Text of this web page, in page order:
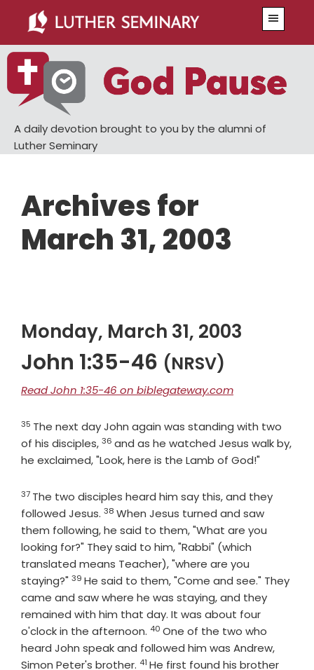
main
content
primary
sidebar
A daily devotion brought to you by the alumni of
Luther Seminary
Archives for
March 31, 2003
Monday, March 31, 2003
John 1:35-46 (NRSV)
Read John 1:35-46 on biblegateway.com
Verse
35 The next day John again was standing with two
of his disciples,Verse
36 and as he watched Jesus walk by,
he exclaimed, "Look, here is the Lamb of God!"
Verse
37 The two disciples heard him say this, and they
followed Jesus. Verse
38 When Jesus turned and saw
them following, he said to them, "What are you
looking for?" They said to him, "Rabbi" (which
translated means Teacher), "where are you
staying?" Verse
39 He said to them, "Come and see." They
came and saw where he was staying, and they
remained with him that day. It was about four
o'clock in the afternoon. Verse
40 One of the two who
heard John speak and followed him was Andrew,
Simon Peter's brother. Verse
41 He first found his brother